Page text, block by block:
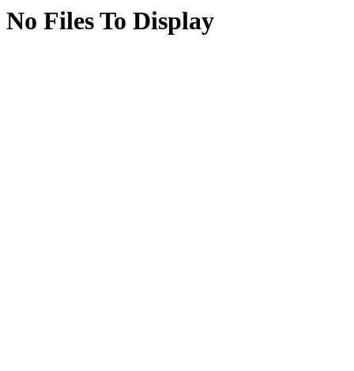
No Files To Display